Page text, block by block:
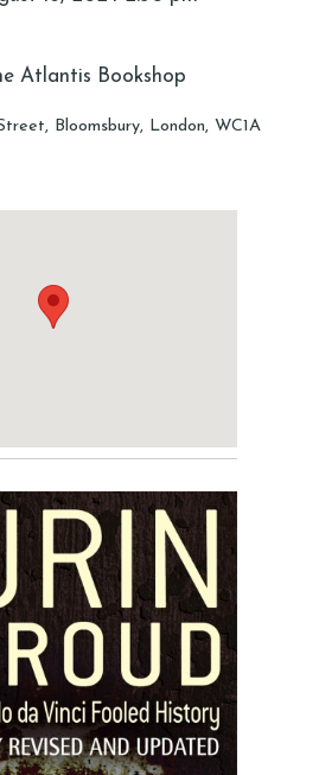
Atlantis Bookshop
Bloomsbury, London, WC1A